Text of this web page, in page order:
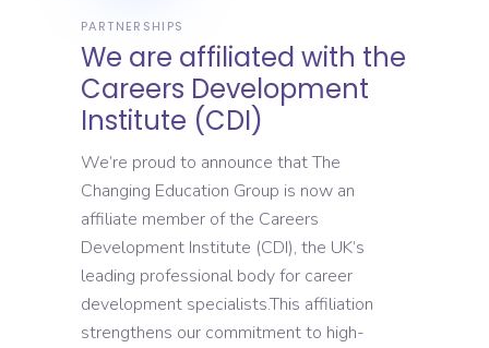
PARTNERSHIPS
We are affiliated with the
Careers Development
Institute (CDI)
We’re proud to announce that The
Changing Education Group is now an
affiliate member of the Careers
Development Institute (CDI), the UK’s
leading professional body for career
development specialists.This affiliation
strengthens our commitment to high-